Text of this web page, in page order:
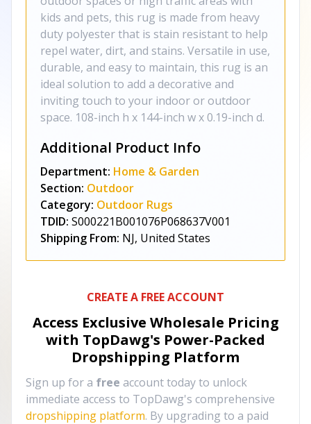
kids and pets, this rug is made from heavy
duty polyester that is stain resistant to help
repel water, dirt, and stains. Versatile in use,
durable, and easy to maintain, this rug is an
ideal solution to add a decorative and
inviting touch to your indoor or outdoor
space. 108-inch h x 144-inch w x 0.19-inch d.
Additional Product Info
Department: Home & Garden
Section: Outdoor
Category: Outdoor Rugs
TDID: S000221B001076P068637V001
Shipping From: NJ, United States
CREATE A FREE ACCOUNT
Access Exclusive Wholesale Pricing
with TopDawg's Power-Packed
Dropshipping Platform
Sign up for a free account today to unlock
immediate access to TopDawg's comprehensive
dropshipping platform. By upgrading to a paid